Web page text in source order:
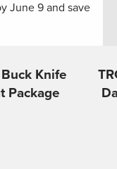
June 9 and save
Buck Knife
Package